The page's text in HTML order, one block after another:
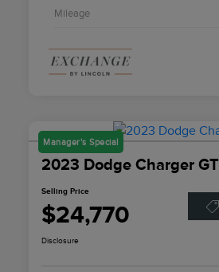
Mileage
Manager's Special
2023 Dodge Charger GT
Selling Price
$24,770
Disclosure